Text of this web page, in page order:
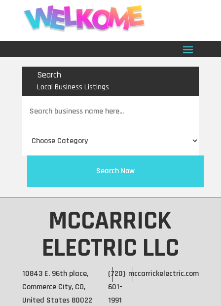
Search
Local Business Listings
for
Search Now
MCCARRICK
ELECTRIC LLC
10843 E. 96th place,
Commerce City, CO,
United States 80022
(720)
601-
1991
mccarrickelectric.com